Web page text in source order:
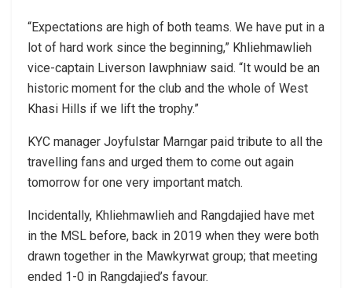
“Expectations are high of both teams. We have put in a
lot of hard work since the beginning,” Khliehmawlieh
vice-captain Liverson Iawphniaw said. “It would be an
historic moment for the club and the whole of West
Khasi Hills if we lift the trophy.”
KYC manager Joyfulstar Marngar paid tribute to all the
travelling fans and urged them to come out again
tomorrow for one very important match.
Incidentally, Khliehmawlieh and Rangdajied have met
in the MSL before, back in 2019 when they were both
drawn together in the Mawkyrwat group; that meeting
ended 1-0 in Rangdajied’s favour.